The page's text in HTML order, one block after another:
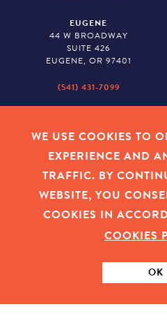
EUGENE
44 W BROADWAY
SUITE 426
EUGENE, OR 97401
(541) 431-7099
530 CENTER STREET NE
SALEM, OR 97301
|PRIVACY
WE USE COOKIES TO
EXPERIENCE AND
TRAFFIC. BY
WEBSITE, YOU
COOKIES IN
COOKIES
OK